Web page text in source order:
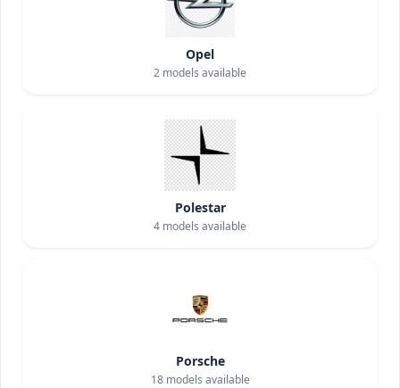
Opel
2 models available
Polestar
4 models available
Porsche
18models available